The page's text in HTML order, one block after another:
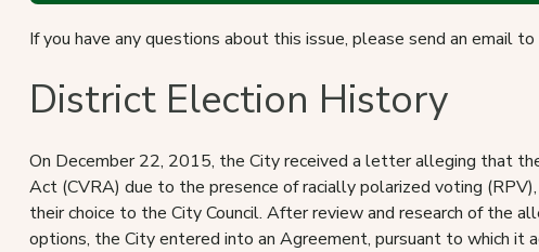
If you have any questions about this issue, please send an
District Election History
On December 22, 2015, the City received a letter alleging that
Act (CVRA) due to the presence of racially polarized voting
their choice to the City Council. After review and research of the
options, the City entered into an Agreement, pursuant to which